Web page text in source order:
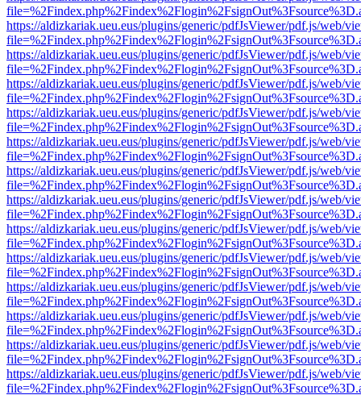
https://aldizkariak.ueu.eus/plugins/generic/pdfJsViewer/pdf.js/web/
https://aldizkariak.ueu.eus/plugins/generic/pdfJsViewer/pdf.js/web/
https://aldizkariak.ueu.eus/plugins/generic/pdfJsViewer/pdf.js/web/
https://aldizkariak.ueu.eus/plugins/generic/pdfJsViewer/pdf.js/web/
https://aldizkariak.ueu.eus/plugins/generic/pdfJsViewer/pdf.js/web/
https://aldizkariak.ueu.eus/plugins/generic/pdfJsViewer/pdf.js/web/
https://aldizkariak.ueu.eus/plugins/generic/pdfJsViewer/pdf.js/web/
https://aldizkariak.ueu.eus/plugins/generic/pdfJsViewer/pdf.js/web/
https://aldizkariak.ueu.eus/plugins/generic/pdfJsViewer/pdf.js/web/
https://aldizkariak.ueu.eus/plugins/generic/pdfJsViewer/pdf.js/web/
https://aldizkariak.ueu.eus/plugins/generic/pdfJsViewer/pdf.js/web/
https://aldizkariak.ueu.eus/plugins/generic/pdfJsViewer/pdf.js/web/
https://aldizkariak.ueu.eus/plugins/generic/pdfJsViewer/pdf.js/web/